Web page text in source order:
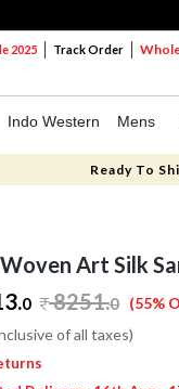
2025 Track Order
Indo Western Mens
Ready To
Art Silk
0 8251.0 (55%
of all taxes)